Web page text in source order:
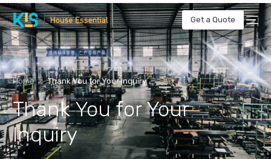
Get a Quote
Home Thank You for Your Inquiry
Thank You for Your
Inquiry